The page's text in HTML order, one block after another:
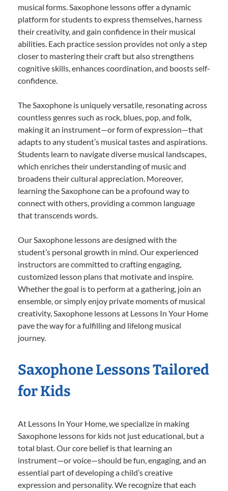
musical forms. Saxophone lessons offer a dynamic
platform for students to express themselves, harness
their creativity, and gain confidence in their musical
abilities. Each practice session provides not only a step
closer to mastering their craft but also strengthens
cognitive skills, enhances coordination, and boosts self-
confidence.
The Saxophone is uniquely versatile, resonating across
countless genres such as rock, blues, pop, and folk,
making it an instrument—or form of expression—that
adapts to any student’s musical tastes and aspirations.
Students learn to navigate diverse musical landscapes,
which enriches their understanding of music and
broadens their cultural appreciation. Moreover,
learning the Saxophone can be a profound way to
connect with others, providing a common language
that transcends words.
Our Saxophone lessons are designed with the
student’s personal growth in mind. Our experienced
instructors are committed to crafting engaging,
customized lesson plans that motivate and inspire.
Whether the goal is to perform at a gathering, join an
ensemble, or simply enjoy private moments of musical
creativity, Saxophone lessons at Lessons In Your Home
pave the way for a fulfilling and lifelong musical
journey.
Saxophone Lessons Tailored
for Kids
At Lessons In Your Home, we specialize in making
Saxophone lessons for kids not just educational, but a
total blast. Our core belief is that learning an
instrument—or voice—should be fun, engaging, and an
essential part of developing a child’s creative
expression and personality. We recognize that each